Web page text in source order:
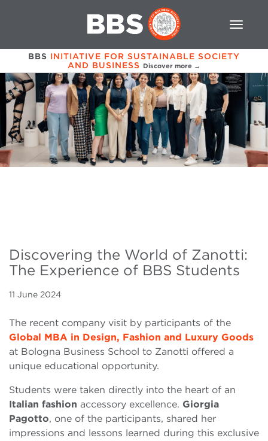
BBS INITIATIVE FOR SUSTAINABLE SOCIETY
AND BUSINESS Discover more →
Discovering the World of Zanotti:
The Experience of BBS Students
11 June 2024
The recent company visit by participants of the
Global MBA in Design, Fashion and Luxury Goods
at Bologna Business School to Zanotti offered a
unique educational opportunity.
Students were taken directly into the heart of an
Italian fashion accessory excellence. Giorgia
Pagotto, one of the participants, shared her
impressions and lessons learned during this exclusive